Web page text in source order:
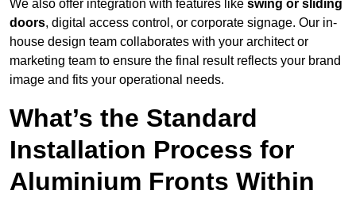
We also offer integration with features like swing or sliding
doors, digital access control, or corporate signage. Our in-
house design team collaborates with your architect or
marketing team to ensure the final result reflects your brand
image and fits your operational needs.
What’s the Standard
Installation Process for
Aluminium Fronts Within